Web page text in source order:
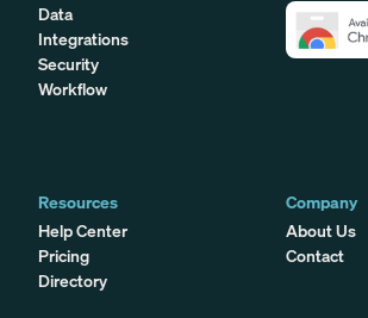
Data
Integrations
Security
Workflow
Resources
Help Center
Pricing
Directory
Company
About Us
Contact